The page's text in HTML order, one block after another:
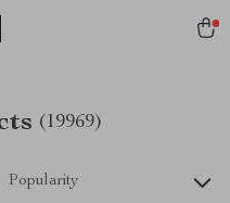
(19969)
Popularity